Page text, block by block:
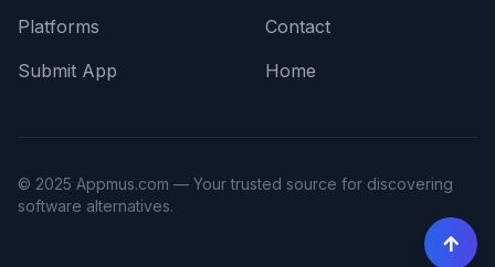
Platforms
Submit App
Contact
Home
© 2025 Appmus.com — Your trusted source for discovering
software alternatives.